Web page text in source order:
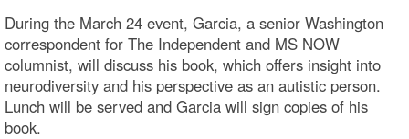
During the March 24 event, Garcia, a senior Washington
correspondent for The Independent and MS NOW
columnist, will discuss his book, which offers insight into
neurodiversity and his perspective as an autistic person.
Lunch will be served and Garcia will sign copies of his
book.